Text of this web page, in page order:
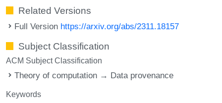
Related Versions
Full Version https://arxiv.org/abs/2311.18157
Subject Classification
ACM Subject Classification
Theory of computation → Data provenance
Keywords